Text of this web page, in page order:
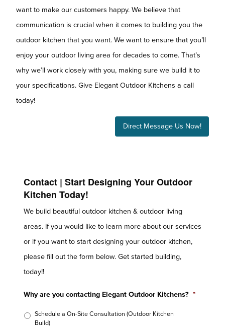
want to make our customers happy. We believe that
communication is crucial when it comes to building you the
outdoor kitchen that you want. We want to ensure that you’ll
enjoy your outdoor living area for decades to come. That’s
why we’ll work closely with you, making sure we build it to
your specifications. Give Elegant Outdoor Kitchens a call
today!
Direct Message Us Now!
Contact | Start Designing Your Outdoor
Kitchen Today!
We build beautiful outdoor kitchen & outdoor living
areas. If you would like to learn more about our services
or if you want to start designing your outdoor kitchen,
please fill out the form below. Get started building,
today!!
Why are you contacting Elegant Outdoor Kitchens? *
Schedule a On-Site Consultation (Outdoor Kitchen
Build)